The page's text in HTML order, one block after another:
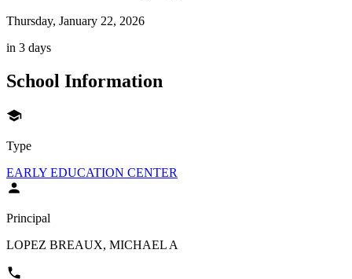
Thursday, January 22, 2026
in 3 days
School Information
Type
EARLY EDUCATION CENTER
Principal
LOPEZ BREAUX, MICHAEL A